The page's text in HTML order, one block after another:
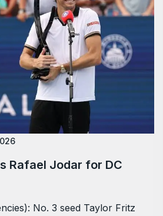
Rafael Jodar for DC
No. 3 seed Taylor Fritz